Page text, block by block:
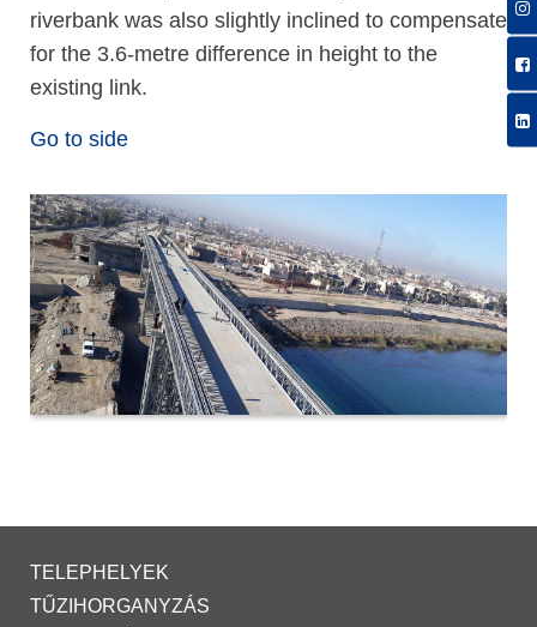
riverbank was also slightly inclined to compensate
for the 3.6-metre difference in height to the
existing link.
Go to side
TELEPHELYEK
TŰZIHORGANYZÁS